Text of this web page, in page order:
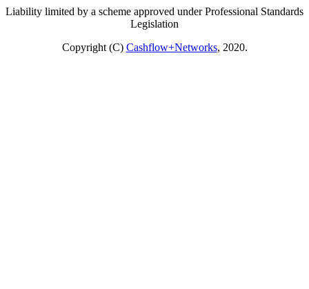
Liability limited by a scheme approved under Professional Standards
Legislation
Copyright (C) Cashflow+Networks, 2020.